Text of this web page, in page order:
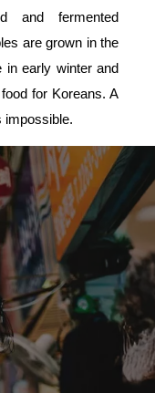
and fermented
are grown in the
in early winter and
for Koreans. A
impossible.